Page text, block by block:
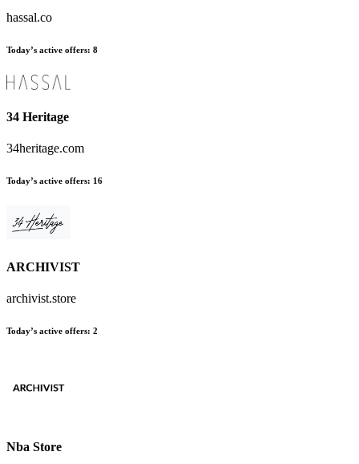
hassal.co
Today’s active offers: 8
34 Heritage
34heritage.com
Today’s active offers: 16
ARCHIVIST
archivist.store
Today’s active offers: 2
Nba Store